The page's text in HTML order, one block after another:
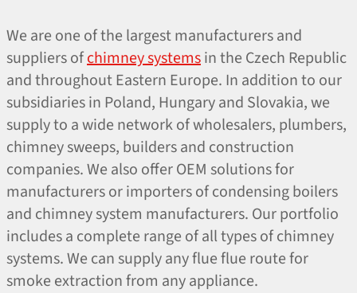
We are one of the largest manufacturers and
suppliers ofchimney systemsin the Czech Republic
and throughout Eastern Europe. In addition to our
subsidiaries in Poland, Hungary and Slovakia, we
supply to a wide network of wholesalers, plumbers,
chimney sweeps, builders and construction
companies. We also offer OEM solutions for
manufacturers or importers of condensing boilers
and chimney system manufacturers. Our portfolio
includes a complete range of all types of chimney
systems. We can supply any flue flue route for
smoke extraction from any appliance.